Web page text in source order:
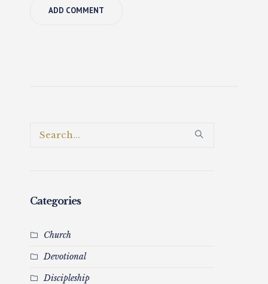
Categories
Church
Devotional
Discipleship